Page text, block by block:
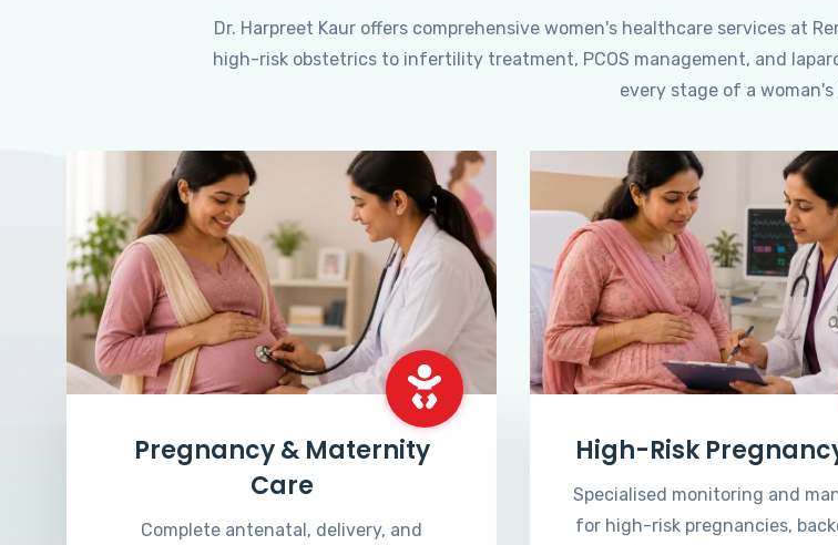
Dr. Harpreet Kaur offers comprehensive women's healthcare services at
high-risk obstetrics to infertility treatment, PCOS management, and
every stage of a
Pregnancy & Maternity
Care
Complete antenatal, delivery, and
High-Risk
Specialised monitoring and
for high-risk pregnancies,